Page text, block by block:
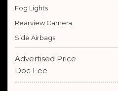
Fog Lights
Rearview Camera
Side Airbags
Advertised Price
Doc Fee